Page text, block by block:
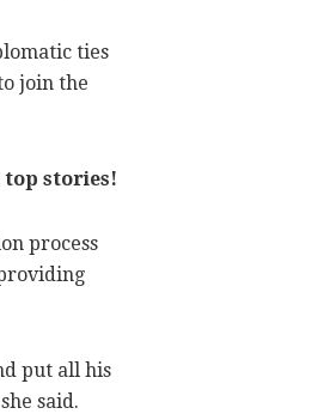
ties
join the
top stories!
process
put all his
said.